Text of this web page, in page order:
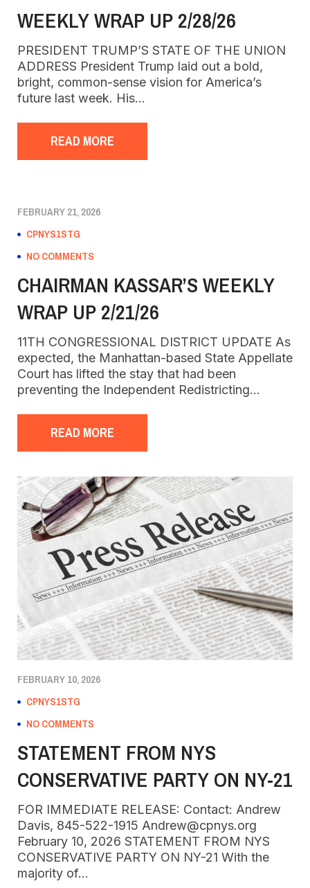
WEEKLY WRAP UP 2/28/26
PRESIDENT TRUMP’S STATE OF THE UNION
ADDRESS President Trump laid out a bold,
bright, common-sense vision for America’s
future last week. His…
READ MORE
FEBRUARY 21, 2026
CPNYS1STG
NO COMMENTS
CHAIRMAN KASSAR’S WEEKLY
WRAP UP 2/21/26
11TH CONGRESSIONAL DISTRICT UPDATE As
expected, the Manhattan-based State Appellate
Court has lifted the stay that had been
preventing the Independent Redistricting…
READ MORE
FEBRUARY 10, 2026
CPNYS1STG
NO COMMENTS
STATEMENT FROM NYS
CONSERVATIVE PARTY ON NY-21
FOR IMMEDIATE RELEASE: Contact: Andrew
Davis, 845-522-1915 Andrew@cpnys.org
February 10, 2026 STATEMENT FROM NYS
CONSERVATIVE PARTY ON NY-21 With the
majority of…